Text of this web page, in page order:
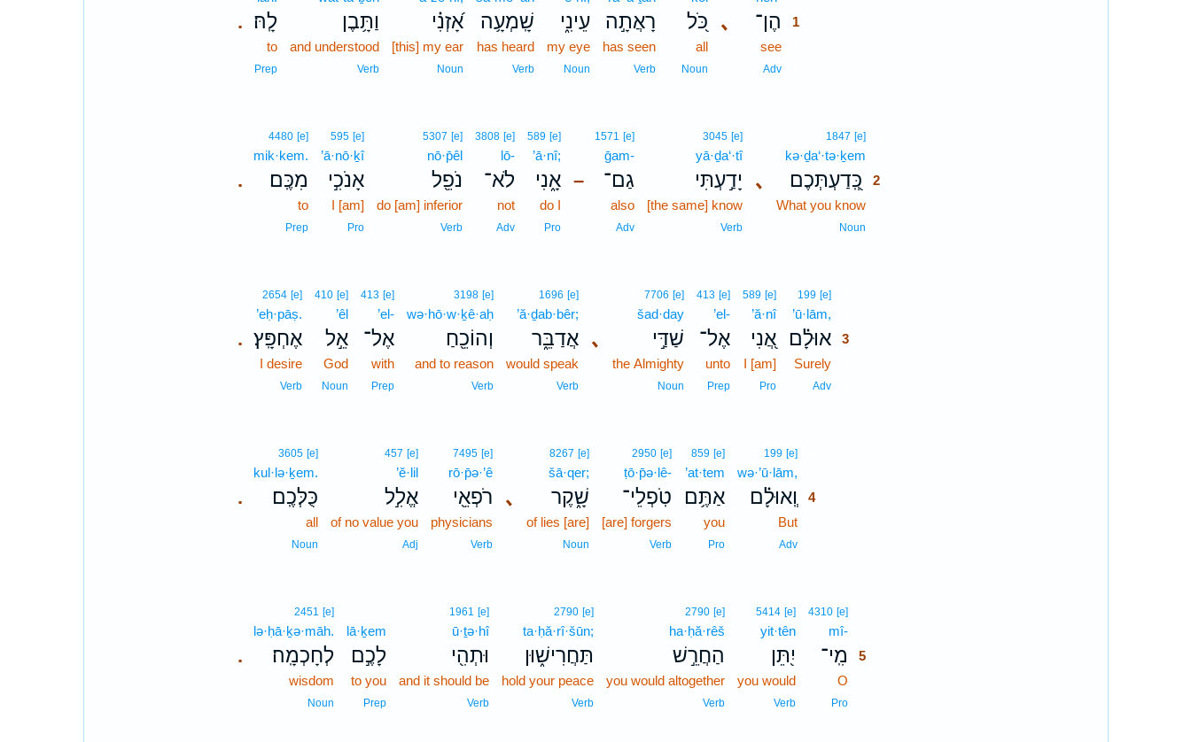
､ הֶן־ 1
see1
Adv1
כֹּ֭ל
all
Noun
רָאֲתָ֣ה
has seen
Verb
עֵינִ֑י
my eye
Noun
שָֽׁמְעָ֥ה
has heard
Verb
אָ֝זְנִ֗י
[this] my ear
Noun
וַתָּ֥בֶן
and understood
Verb
. לָֽהּ׃
to
Prep
､
1847 [e]2
kə·ḏa‘·tə·ḵem
כְּֽ֭דַעְתְּכֶם 2
What you know2
Noun
3045 [e]
yā·ḏa‘·tî
יָדַ֣עְתִּי
[the same] know
Verb
–
1571 [e]
ḡam-
גַם־
also
Adv
589 [e]
’ā·nî;
אָ֑נִי
do I
Pro
3808 [e]
lō-
לֹא־
not
Adv
5307 [e]
nō·p̄êl
נֹפֵ֖ל
do [am] inferior
Verb
595 [e]
’ā·nō·ḵî
אָנֹכִ֣י
I [am]
Pro
.
4480 [e]
mik·kem.
מִכֶּֽם׃
to
Prep
199 [e]3
’ū·lām,
אוּלָ֗ם3
Surely3
Adv3
589 [e]
’ă·nî
אֲ֭נִי
I [am]
Pro
413 [e]
’el-
אֶל־
unto
Prep
､
7706 [e]
šad·day
שַׁדַּ֣י
the Almighty
Noun
1696 [e]
’ă·ḏab·bêr;
אֲדַבֵּ֑ר
would speak
Verb
3198 [e]
wə·hō·w·ḵê·aḥ
וְהוֹכֵ֖חַ
and to reason
Verb
413 [e]
’el-
אֶל־
with
Prep
410 [e]
’êl
אֵ֣ל
God
Noun
.
2654 [e]
’eḥ·pāṣ.
אֶחְפָּֽץ׃
I desire
Verb
199 [e]4
wə·’ū·lām,
וְֽאוּלָ֗ם 4
But4
Adv4
859 [e]
’at·tem
אַתֶּ֥ם
you
Pro
2950 [e]
ṭō·p̄ə·lê-
טֹֽפְלֵי־
[are] forgers
Verb
､
8267 [e]
šā·qer;
שָׁ֑קֶר
of lies [are]
Noun
7495 [e]
rō·p̄ə·’ê
רֹפְאֵ֖י
physicians
Verb
457 [e]
’ĕ·lil
אֱלִ֣ל
of no value you
Adj
.
3605 [e]
kul·lə·ḵem.
כֻּלְּכֶֽם׃
all
Noun
4310 [e]5
mî-5
מִֽי־ 5
O
Pro5
5414 [e]
yit·tên
יִ֭תֵּן
you would
Verb
2790 [e]
ha·ḥă·rêš
הַחֲרֵ֣שׁ
you would altogether
Verb
2790 [e]
ta·ḥă·rî·šūn;
תַּחֲרִישׁ֑וּן
hold your peace
Verb
1961 [e]
ū·ṯə·hî
וּתְהִ֖י
and it should be
Verb
lā·ḵem
לָכֶ֣ם
to you
Prep
.
2451 [e]
lə·ḥā·ḵə·māh.
לְחָכְמָֽה׃
wisdom
Noun